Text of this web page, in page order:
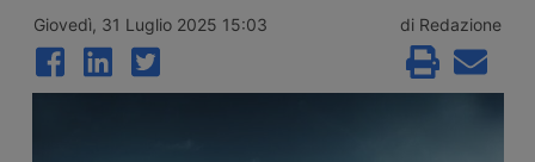
2026.
Giovedì, 31 Luglio 2025 15:03 di Redazione